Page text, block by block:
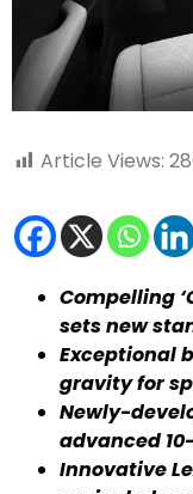
Article Views:
Compelling
sets new
Exceptional
gravity for
Newly-
advanced
Innovative